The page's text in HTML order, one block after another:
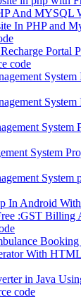
And MYSQL
In PHP and
Portal
code
System
System
System
In Android
:GST Billing
With
in Java
code